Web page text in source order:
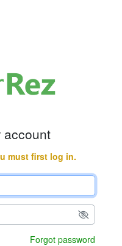
account
must first log in.
Forgot password